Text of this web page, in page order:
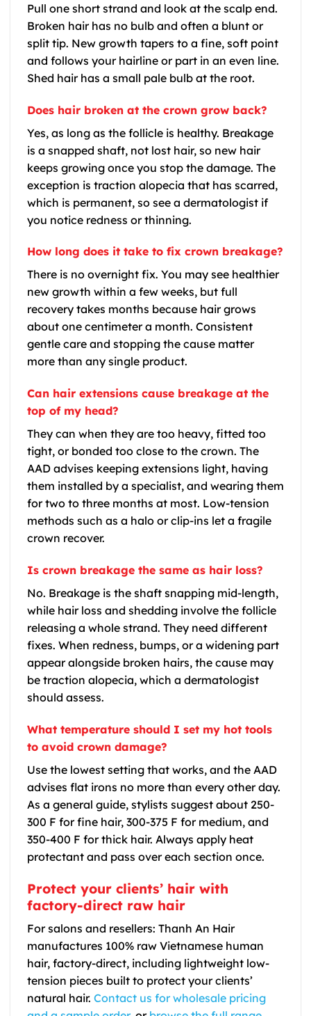
Pull one short strand and look at the scalp end.
Broken hair has no bulb and often a blunt or
split tip. New growth tapers to a fine, soft point
and follows your hairline or part in an even line.
Shed hair has a small pale bulb at the root.
Does hair broken at the crown grow back?
Yes, as long as the follicle is healthy. Breakage
is a snapped shaft, not lost hair, so new hair
keeps growing once you stop the damage. The
exception is traction alopecia that has scarred,
which is permanent, so see a dermatologist if
you notice redness or thinning.
How long does it take to fix crown breakage?
There is no overnight fix. You may see healthier
new growth within a few weeks, but full
recovery takes months because hair grows
about one centimeter a month. Consistent
gentle care and stopping the cause matter
more than any single product.
Can hair extensions cause breakage at the
top of my head?
They can when they are too heavy, fitted too
tight, or bonded too close to the crown. The
AAD advises keeping extensions light, having
them installed by a specialist, and wearing them
for two to three months at most. Low-tension
methods such as a halo or clip-ins let a fragile
crown recover.
Is crown breakage the same as hair loss?
No. Breakage is the shaft snapping mid-length,
while hair loss and shedding involve the follicle
releasing a whole strand. They need different
fixes. When redness, bumps, or a widening part
appear alongside broken hairs, the cause may
be traction alopecia, which a dermatologist
should assess.
What temperature should I set my hot tools
to avoid crown damage?
Use the lowest setting that works, and the AAD
advises flat irons no more than every other day.
As a general guide, stylists suggest about 250-
300 F for fine hair, 300-375 F for medium, and
350-400 F for thick hair. Always apply heat
protectant and pass over each section once.
Protect your clients’ hair with
factory-direct raw hair
For salons and resellers: Thanh An Hair
manufactures 100% raw Vietnamese human
hair, factory-direct, including lightweight low-
tension pieces built to protect your clients’
natural hair. Contact us for wholesale pricing